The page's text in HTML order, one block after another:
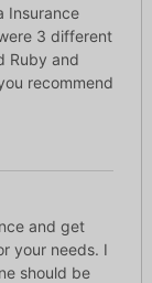
Insurance
3 different
Ruby and
recommend
and get
your needs. I
should be